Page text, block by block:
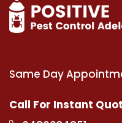
Same Day
Call For Instant